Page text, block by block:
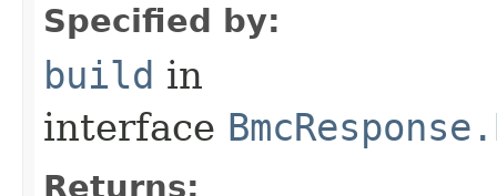
Specified by:
build in
interface
Returns: